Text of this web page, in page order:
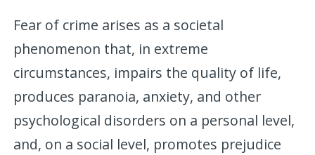
Fear of crime arises as a societal
phenomenon that, in extreme
circumstances, impairs the quality of life,
produces paranoia, anxiety, and other
psychological disorders on a personal level,
and, on a social level, promotes prejudice